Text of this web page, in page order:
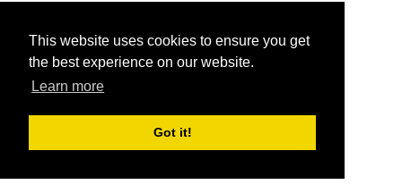
This website uses cookies to ensure you get
the best experience on our website.
Learn more
Got it!